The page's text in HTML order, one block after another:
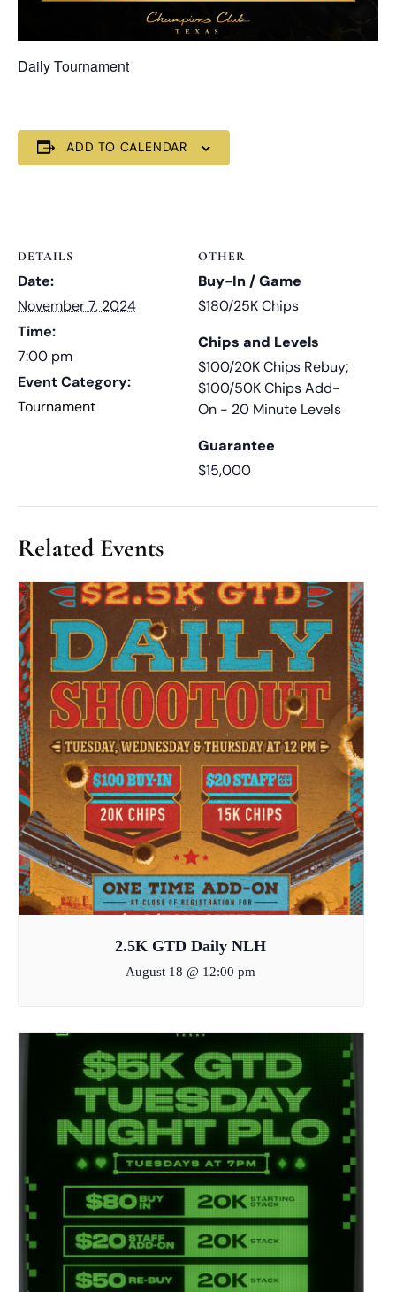
Daily Tournament
ADD TO CALENDAR
DETAILS
Date:
November 7, 2024
Time:
7:00 pm
Event Category:
Tournament
OTHER
Buy-In / Game
$180/25K Chips
Chips and Levels
$100/20K Chips Rebuy;
$100/50K Chips Add-
On - 20 Minute Levels
Guarantee
$15,000
Related Events
2.5K GTD Daily NLH
August 18 @ 12:00 pm